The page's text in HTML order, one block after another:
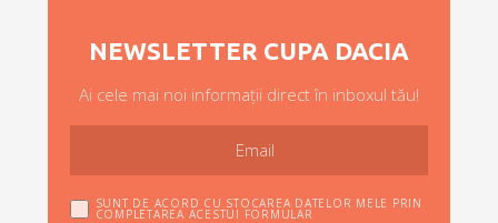
NEWSLETTER CUPA DACIA
Ai cele mai noi informații direct în inboxul tău!
SUNT DE ACORD CU STOCAREA DATELOR MELE PRIN
COMPLETAREA ACESTUI FORMULAR